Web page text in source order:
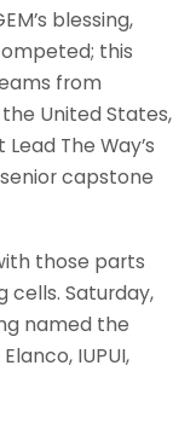
blessing,
this
from
United States,
The Way’s
capstone
those parts
cells. Saturday,
named the
IUPUI,